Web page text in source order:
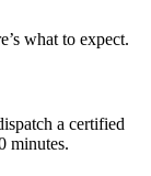
what to expect.
a certified
minutes.